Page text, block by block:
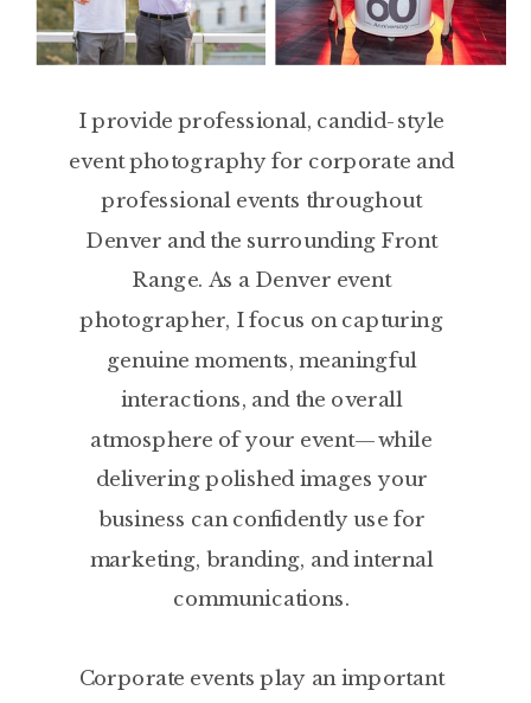
I provide professional, candid-style
event photography for corporate and
professional events throughout
Denver and the surrounding Front
Range. As a Denver event
photographer, I focus on capturing
genuine moments, meaningful
interactions, and the overall
atmosphere of your event—while
delivering polished images your
business can confidently use for
marketing, branding, and internal
communications.
Corporate events play an important